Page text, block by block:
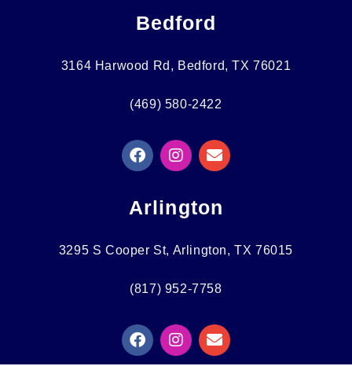
Bedford
3164 Harwood Rd, Bedford, TX 76021
(469) 580-2422
F
A
C
B
K
I
N
S
A
G
R
A
E
N
V
L
E
Arlington
3295 S Cooper St, Arlington, TX 76015
(817) 952-7758
F
A
I
N
E
N